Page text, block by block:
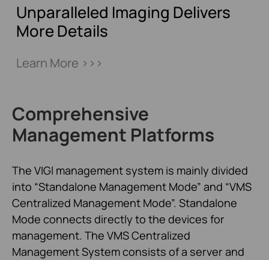
Unparalleled Imaging Delivers
More Details
Learn More >>>
Comprehensive
Management Platforms
The VIGI management system is mainly divided
into “Standalone Management Mode” and “VMS
Centralized Management Mode”. Standalone
Mode connects directly to the devices for
management. The VMS Centralized
Management System consists of a server and